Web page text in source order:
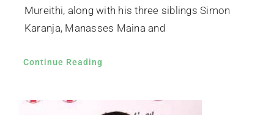
Mureithi, along with his three siblings Simon
Karanja, Manasses Maina and
Continue Reading